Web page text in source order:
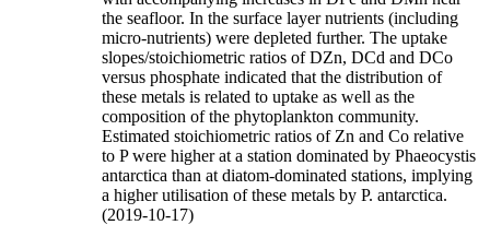
the seafloor. In the surface layer nutrients (including
micro-nutrients) were depleted further. The uptake
slopes/stoichiometric ratios of DZn, DCd and DCo
versus phosphate indicated that the distribution of
these metals is related to uptake as well as the
composition of the phytoplankton community.
Estimated stoichiometric ratios of Zn and Co relative
to P were higher at a station dominated by Phaeocystis
antarctica than at diatom-dominated stations, implying
a higher utilisation of these metals by P. antarctica.
(2019-10-17)